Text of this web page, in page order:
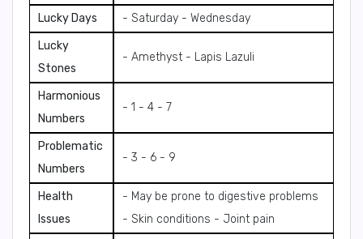
Lucky Days
- Saturday - Wednesday
Lucky
Stones
- Amethyst - Lapis Lazuli
Harmonious
Numbers
- 1 - 4 - 7
Problematic
Numbers
- 3 - 6 - 9
Health
Issues
- May be prone to digestive problems
- Skin conditions - Joint pain